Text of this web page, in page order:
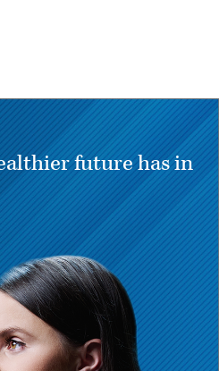
future has in